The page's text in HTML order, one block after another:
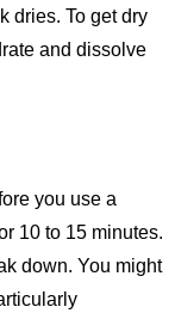
dries. To get dry
and dissolve
you use a
10 to 15 minutes.
down. You might